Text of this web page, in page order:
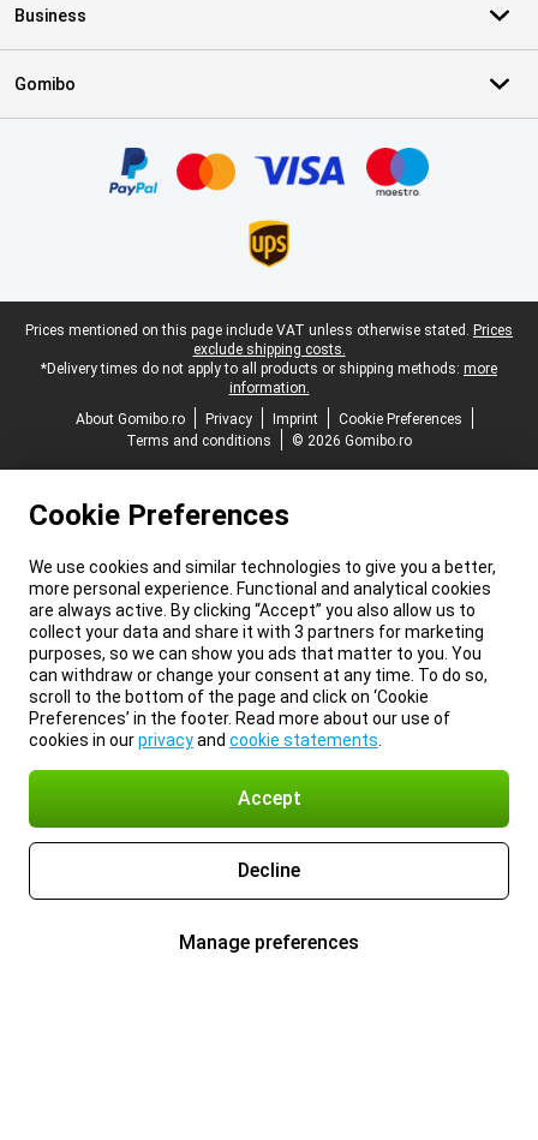
Business
Gomibo
Legal footer
Prices mentioned on this page include VAT unless otherwise stated. Prices
exclude shipping costs.
*Delivery times do not apply to all products or shipping methods: more
information.
About Gomibo.ro
Privacy Imprint
Cookie Preferences
Terms and conditions
© 2026 Gomibo.ro
Cookie Preferences
We use cookies and similar technologies to give you a better,
more personal experience. Functional and analytical cookies
are always active. By clicking “Accept” you also allow us to
collect your data and share it with 3 partners for marketing
purposes, so we can show you ads that matter to you. You
can withdraw or change your consent at any time. To do so,
scroll to the bottom of the page and click on ‘Cookie
Preferences’ in the footer. Read more about our use of
cookies in ourprivacyand cookie statements
Accept
Decline
Manage preferences